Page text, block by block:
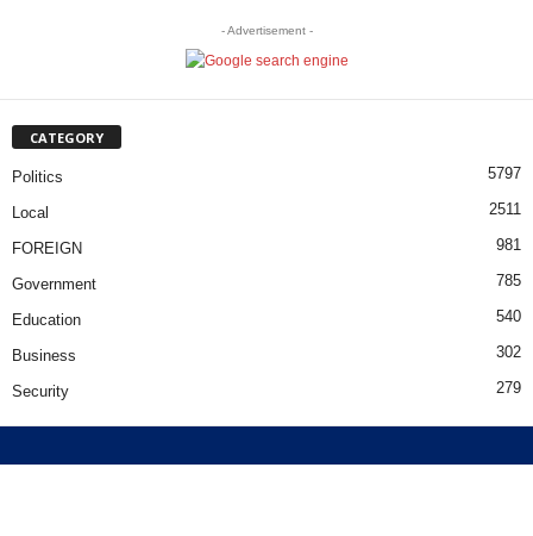
- Advertisement -
CATEGORY
Politics 5797
Local 2511
FOREIGN 981
Government 785
Education 540
Business 302
Security 279